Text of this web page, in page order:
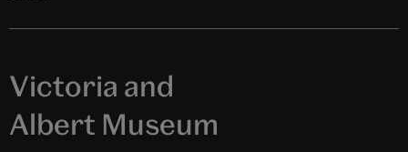
Victoria and
Albert Museum